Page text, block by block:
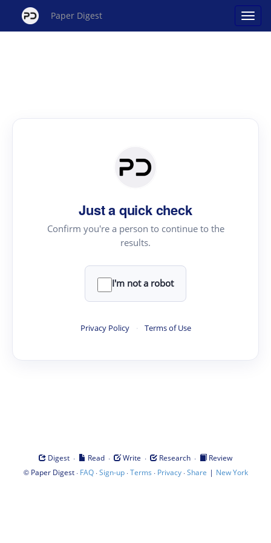
Paper Digest
Just a quick check
Confirm you're a person to continue to the
results.
I'm not a robot
Privacy Policy · Terms of Use
Digest · Read · Write · Research ·
Review
© Paper Digest· FAQ·Sign-up·Terms · Privacy·Share | New York